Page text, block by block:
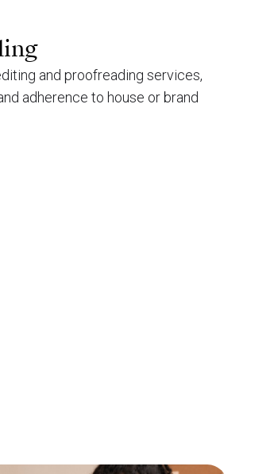
and proofreading services,
adherence to house or brand